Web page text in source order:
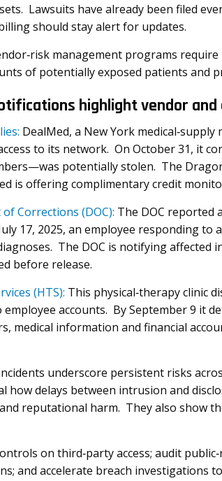
Lawsuits have already been filed
should stay alert for updates.
management programs
of potentially exposed patients and
highlight vendor
DealMed, a New York
to its network. On October 31, it
potentially stolen. The
is offering complimentary credit
Corrections (DOC): The DOC reported
17, 2025, an employee responding to
The DOC is notifying
before release.
(HTS): This physical‑therapy clinic
accounts. By September 9 it
medical information and financial
underscore persistent risks
how delays between intrusion and
reputational harm. They also show
on third‑party access; audit
and accelerate breach investigations